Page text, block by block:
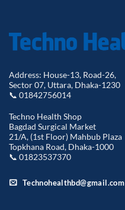
Address: House-13, Road-26,
Sector 07, Uttara, Dhaka-1230
📞 01842756014
Techno Health Shop
Bagdad Surgical Market
21/A, (1st Floor) Mahbub Plaza
Topkhana Road, Dhaka-1000
📞 01823537370
Technohealthbd@gmail.com